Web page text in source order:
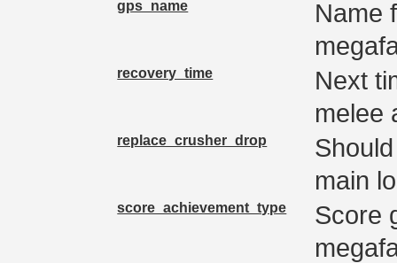
gps_name
Name
recovery_time
Next
melee
replace_crusher_drop
main
score_achievement_type
Score